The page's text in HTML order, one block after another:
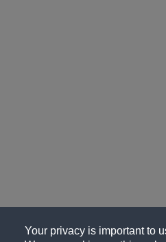
Your privacy is important to